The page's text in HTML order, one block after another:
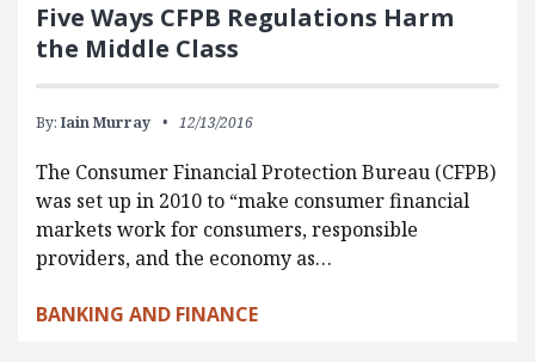
Five Ways CFPB Regulations Harm
the Middle Class
By: Iain Murray 12/13/2016
The Consumer Financial Protection Bureau (CFPB)
was set up in 2010 to “make consumer financial
markets work for consumers, responsible
providers, and the economy as…
BANKING AND FINANCE